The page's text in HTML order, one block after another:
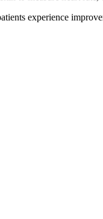
experience